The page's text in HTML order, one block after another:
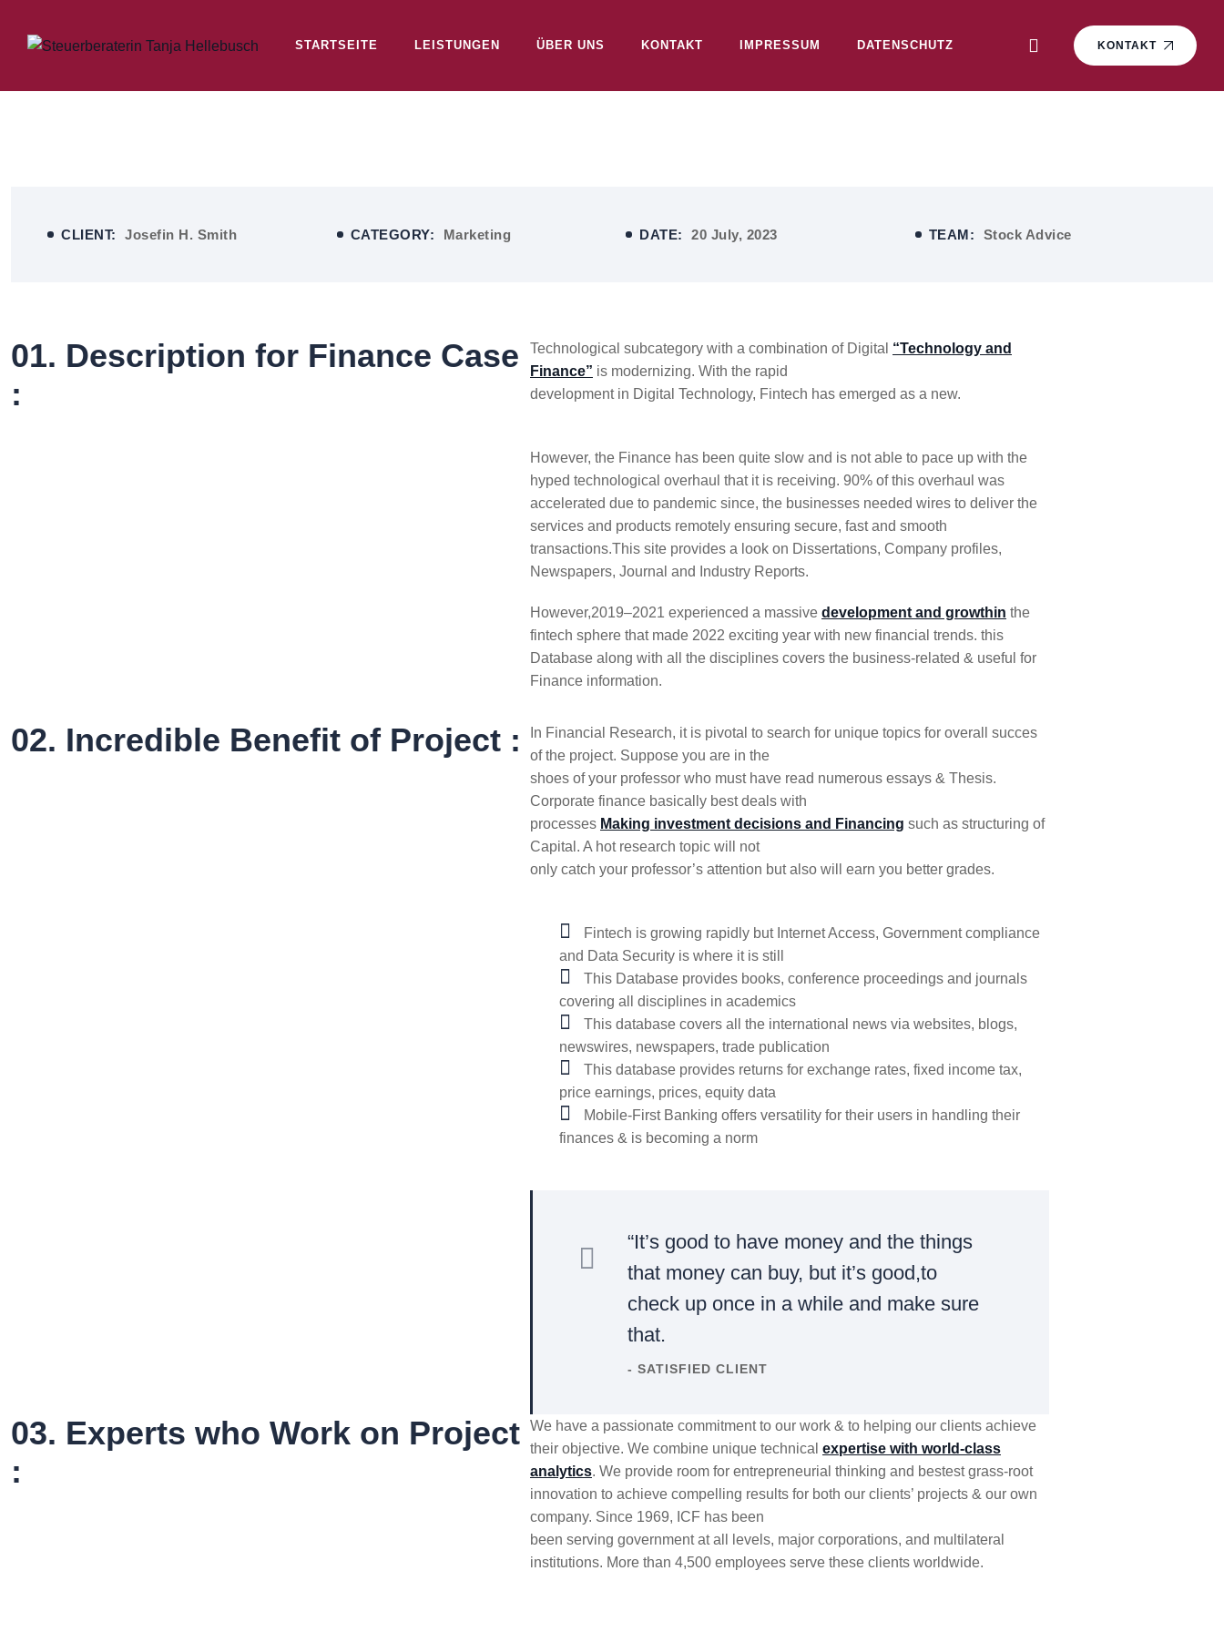
STARTSEITE LEISTUNGEN ÜBER UNS KONTAKT IMPRESSUM DATENSCHUTZ KONTAKT
CLIENT: Josefin H. Smith CATEGORY: Marketing DATE: 20 July, 2023 TEAM: Stock Advice
01. Description for Finance Case
:
Technological subcategory with a combination of Digital “Technology and
Finance” is modernizing. With the rapid
development in Digital Technology, Fintech has emerged as a new.
However, the Finance has been quite slow and is not able to pace up with the
hyped technological overhaul that it is receiving. 90% of this overhaul was
accelerated due to pandemic since, the businesses needed wires to deliver the
services and products remotely ensuring secure, fast and smooth
transactions.This site provides a look on Dissertations, Company profiles,
Newspapers, Journal and Industry Reports.
However,2019–2021 experienced a massive development and growthin the
fintech sphere that made 2022 exciting year with new financial trends. this
Database along with all the disciplines covers the business-related & useful for
Finance information.
02. Incredible Benefit of Project :
In Financial Research, it is pivotal to search for unique topics for overall succes
of the project. Suppose you are in the
shoes of your professor who must have read numerous essays & Thesis.
Corporate finance basically best deals with
processes Making investment decisions and Financing such as structuring of
Capital. A hot research topic will not
only catch your professor’s attention but also will earn you better grades.
Fintech is growing rapidly but Internet Access, Government compliance
and Data Security is where it is still
This Database provides books, conference proceedings and journals
covering all disciplines in academics
This database covers all the international news via websites, blogs,
newswires, newspapers, trade publication
This database provides returns for exchange rates, fixed income tax,
price earnings, prices, equity data
Mobile-First Banking offers versatility for their users in handling their
finances & is becoming a norm
“It’s good to have money and the things
that money can buy, but it’s good,to
check up once in a while and make sure
that.
- SATISFIED CLIENT
03. Experts who Work on Project
:
We have a passionate commitment to our work & to helping our clients achieve
their objective. We combine unique technical expertise with world-class
analytics. We provide room for entrepreneurial thinking and bestest grass-root
innovation to achieve compelling results for both our clients’ projects & our own
company. Since 1969, ICF has been
been serving government at all levels, major corporations, and multilateral
institutions. More than 4,500 employees serve these clients worldwide.